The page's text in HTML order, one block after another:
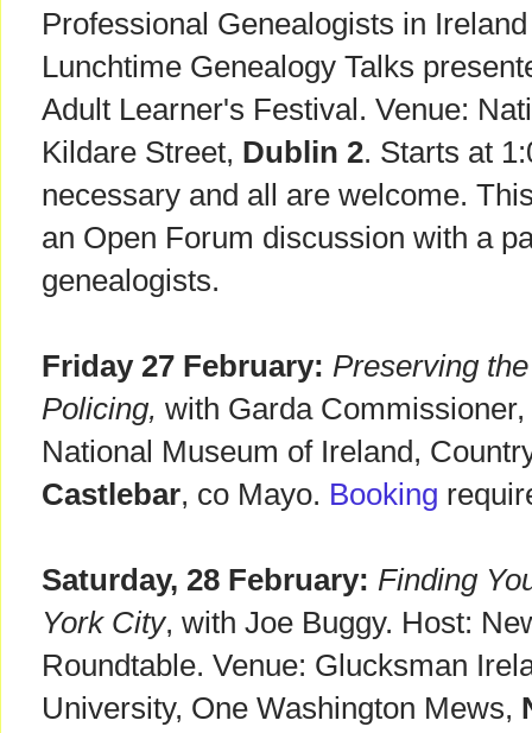
Professional Genealogists in
Lunchtime Genealogy Talks
Adult Learner's Festival. Venue:
Kildare Street, Dublin 2. Starts at
necessary and all are welcome.
an Open Forum discussion with a
genealogists.
Friday 27 February: Preserving
Policing, with Garda
National Museum of Ireland,
Castlebar, co Mayo. Booking
Saturday, 28 February: Finding
York City, with Joe Buggy. Host:
Roundtable. Venue: Glucksman
University, One Washington Mews,